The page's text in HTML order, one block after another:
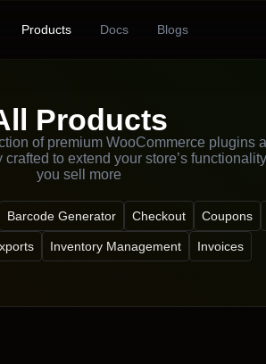
Products Docs Blogs
Products
of premium WooCommerce plugins
to extend your store’s
you sell more
Barcode Generator Checkout Coupons
Inventory Management Invoices